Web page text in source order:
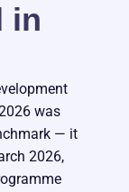
in
was
— it
2026,